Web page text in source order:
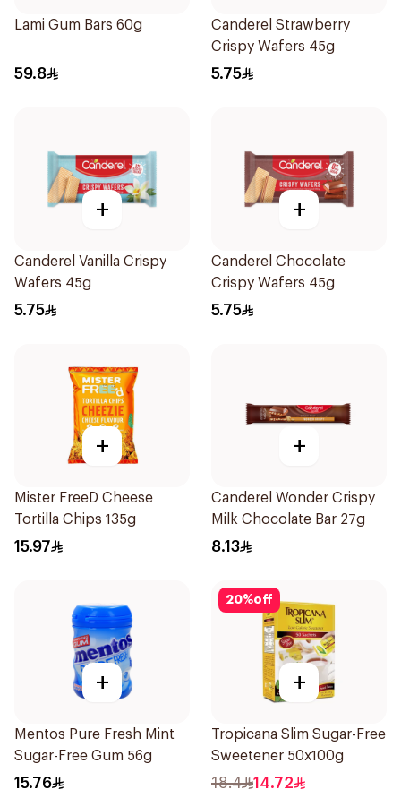
Lami Gum Bars 60g
59.8
Canderel Strawberry
Crispy Wafers 45g
5.75
+
Canderel Vanilla Crispy
Wafers 45g
5.75
+
Canderel Chocolate
Crispy Wafers 45g
5.75
+
Mister FreeD Cheese
Tortilla Chips 135g
15.97
+
Canderel Wonder Crispy
Milk Chocolate Bar 27g
8.13
+
Mentos Pure Fresh Mint
Sugar-Free Gum 56g
15.76
20%off
+
Tropicana Slim Sugar-Free
Sweetener 50x100g
18.4 14.72